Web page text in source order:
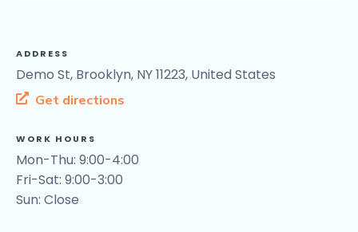
ADDRESS
Demo St, Brooklyn, NY 11223, United States
Get directions
WORK HOURS
Mon-Thu: 9:00-4:00
Fri-Sat: 9:00-3:00
Sun: Close